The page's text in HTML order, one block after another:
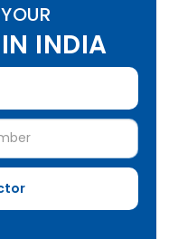
INDIA